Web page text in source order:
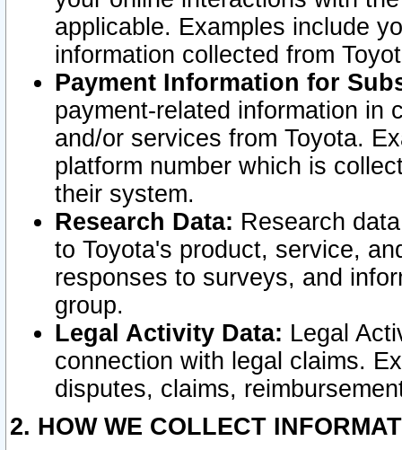
applicable. Examples include
information collected from
Payment Information for
payment-related information in
and/or services from Toyota.
platform number which is
their system.
Research Data: Research
to Toyota's product, service,
responses to surveys, and
group.
Legal Activity Data: Legal
connection with legal claims.
disputes, claims,
2. HOW WE COLLECT